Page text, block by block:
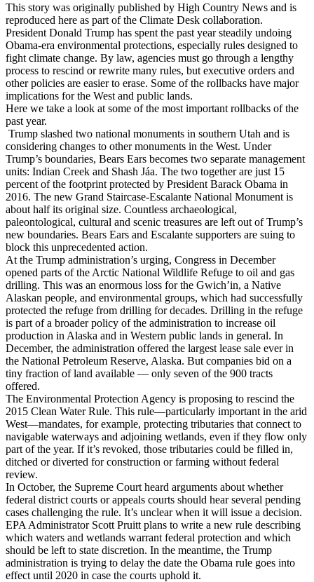
This story was originally published by High Country News and is
reproduced here as part of the Climate Desk collaboration.
President Donald Trump has spent the past year steadily undoing
Obama-era environmental protections, especially rules designed to
fight climate change. By law, agencies must go through a lengthy
process to rescind or rewrite many rules, but executive orders and
other policies are easier to erase. Some of the rollbacks have major
implications for the West and public lands.
Here we take a look at some of the most important rollbacks of the
past year.
Trump slashed two national monuments in southern Utah and is
considering changes to other monuments in the West. Under
Trump’s boundaries, Bears Ears becomes two separate management
units: Indian Creek and Shash Jáa. The two together are just 15
percent of the footprint protected by President Barack Obama in
2016. The new Grand Staircase-Escalante National Monument is
about half its original size. Countless archaeological,
paleontological, cultural and scenic treasures are left out of Trump’s
new boundaries. Bears Ears and Escalante supporters are suing to
block this unprecedented action.
At the Trump administration’s urging, Congress in December
opened parts of the Arctic National Wildlife Refuge to oil and gas
drilling. This was an enormous loss for the Gwich’in, a Native
Alaskan people, and environmental groups, which had successfully
protected the refuge from drilling for decades. Drilling in the refuge
is part of a broader policy of the administration to increase oil
production in Alaska and in Western public lands in general. In
December, the administration offered the largest lease sale ever in
the National Petroleum Reserve, Alaska. But companies bid on a
tiny fraction of land available — only seven of the 900 tracts
offered.
The Environmental Protection Agency is proposing to rescind the
2015 Clean Water Rule. This rule—particularly important in the arid
West—mandates, for example, protecting tributaries that connect to
navigable waterways and adjoining wetlands, even if they flow only
part of the year. If it’s revoked, those tributaries could be filled in,
ditched or diverted for construction or farming without federal
review.
In October, the Supreme Court heard arguments about whether
federal district courts or appeals courts should hear several pending
cases challenging the rule. It’s unclear when it will issue a decision.
EPA Administrator Scott Pruitt plans to write a new rule describing
which waters and wetlands warrant federal protection and which
should be left to state discretion. In the meantime, the Trump
administration is trying to delay the date the Obama rule goes into
effect until 2020 in case the courts uphold it.